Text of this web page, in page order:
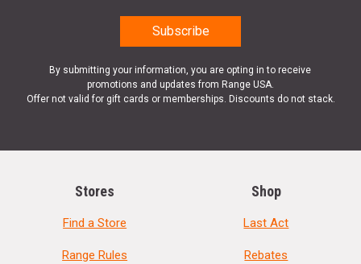
By submitting your information, you are opting in to receive
promotions and updates from Range USA.
Offer not valid for gift cards or memberships. Discounts do not stack.
Stores
Find a Store
Range Rules
Shop
Last Act
Rebates